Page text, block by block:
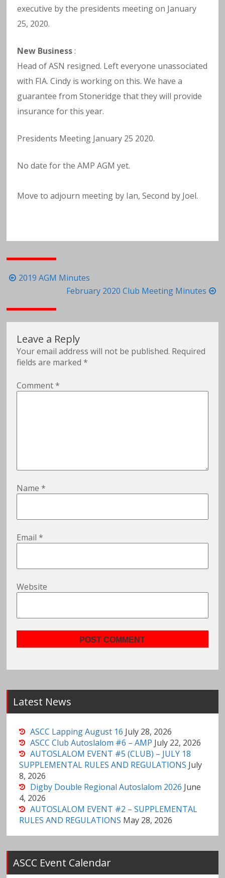
executive by the presidents meeting on January
25, 2020.
New Business:
Head of ASN resigned. Left everyone unassociated
with FIA. Cindy is working on this. We have a
guarantee from Stoneridge that they will provide
insurance for this year.
Presidents Meeting January 25 2020.
No date for the AMP AGM yet.
Move to adjourn meeting by Ian, Second by Joel.
Post2019 AGM Minutes
February 2020 Club Meeting Minutes
Leave a Reply
Your email address will not be published. Required
fields are marked*
Comment*
Name*
Email*
Website
Latest News
ASCC Lapping August 16 July 28, 2026
ASCC Club Autoslalom #6 – AMP July 22, 2026
AUTOSLALOM EVENT #5 (CLUB) – JULY 18
SUPPLEMENTAL RULES AND REGULATIONS July
8, 2026
Digby Double Regional Autoslalom 2026 June
4, 2026
AUTOSLALOM EVENT #2 – SUPPLEMENTAL
RULES AND REGULATIONS May 28, 2026
ASCC Event Calendar